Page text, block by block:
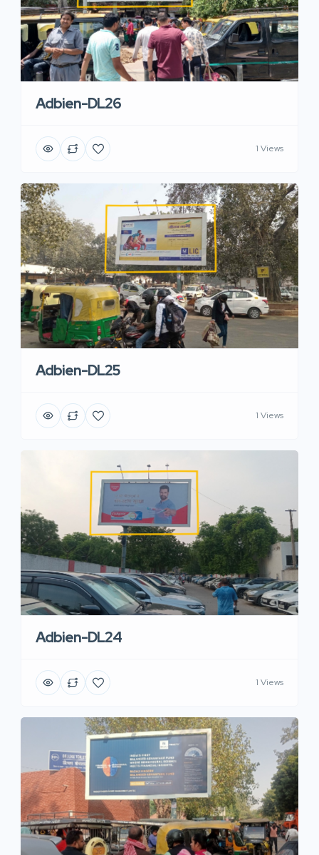
Adbien-DL26
1 Views
Adbien-DL25
1 Views
Adbien-DL24
1 Views